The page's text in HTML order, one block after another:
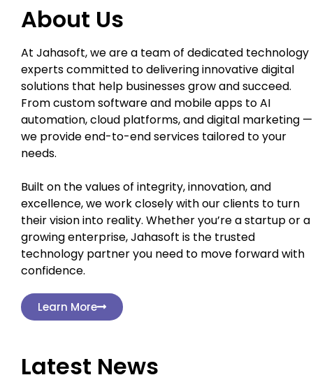
About Us
At Jahasoft, we are a team of dedicated technology
experts committed to delivering innovative digital
solutions that help businesses grow and succeed.
From custom software and mobile apps to AI
automation, cloud platforms, and digital marketing —
we provide end-to-end services tailored to your
needs.
Built on the values of integrity, innovation, and
excellence, we work closely with our clients to turn
their vision into reality. Whether you’re a startup or a
growing enterprise, Jahasoft is the trusted
technology partner you need to move forward with
confidence.
Learn More
Latest News